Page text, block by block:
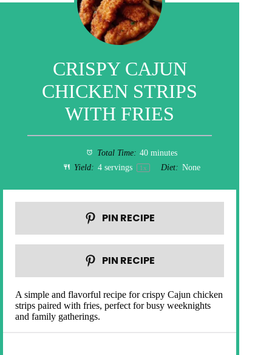
CRISPY CAJUN
CHICKEN STRIPS
WITH FRIES
Total Time: 40 minutes
Yield: 4 servings 1x Diet: None
PIN RECIPE
PIN RECIPE
A simple and flavorful recipe for crispy Cajun chicken
strips paired with fries, perfect for busy weeknights
and family gatherings.